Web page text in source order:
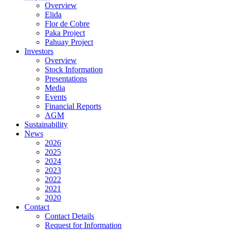
Overview
Elida
Flor de Cobre
Paka Project
Pahuay Project
Investors
Overview
Stock Information
Presentations
Media
Events
Financial Reports
AGM
Sustainability
News
2026
2025
2024
2023
2022
2021
2020
Contact
Contact Details
Request for Information